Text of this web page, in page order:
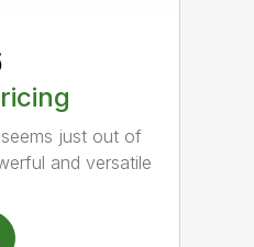
just out of
and versatile